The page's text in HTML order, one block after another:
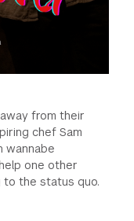
from their
chef Sam
wannabe
one other
to the status quo.